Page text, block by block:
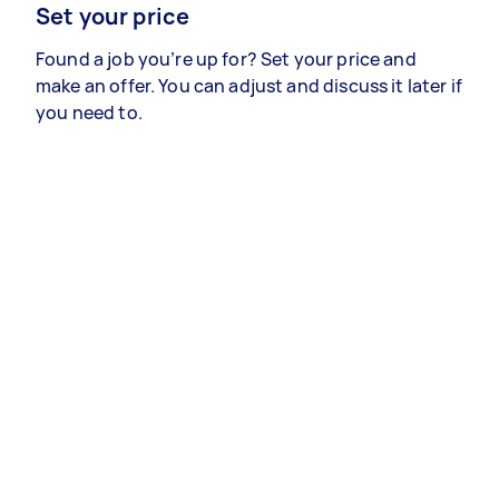
Set your price
Found a job you’re up for? Set your price and
make an offer. You can adjust and discuss it later if
you need to.